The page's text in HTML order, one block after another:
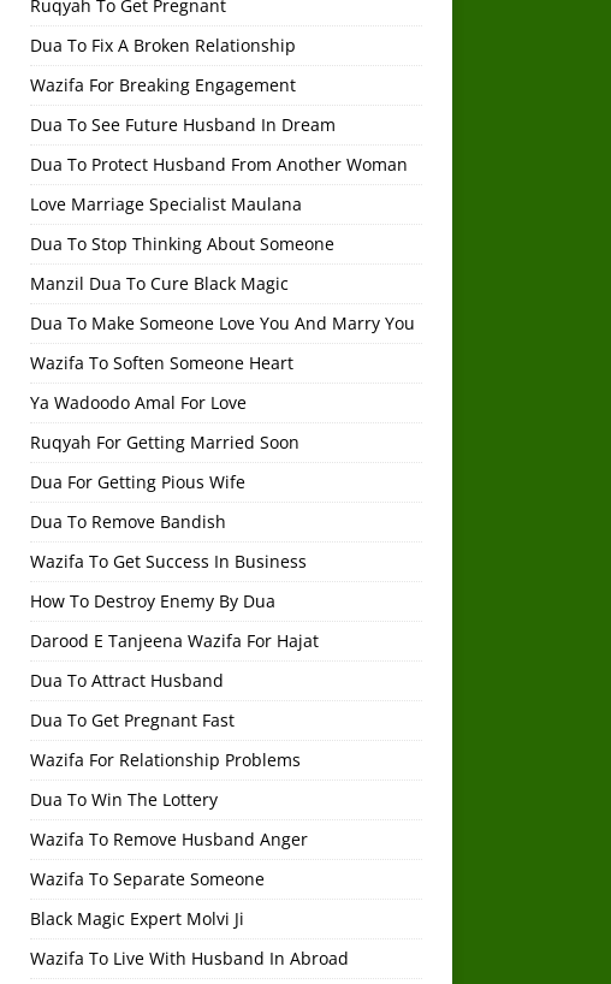
Ruqyah To Get Pregnant
Dua To Fix A Broken Relationship
Wazifa For Breaking Engagement
Dua To See Future Husband In Dream
Dua To Protect Husband From Another Woman
Love Marriage Specialist Maulana
Dua To Stop Thinking About Someone
Manzil Dua To Cure Black Magic
Dua To Make Someone Love You And Marry You
Wazifa To Soften Someone Heart
Ya Wadoodo Amal For Love
Ruqyah For Getting Married Soon
Dua For Getting Pious Wife
Dua To Remove Bandish
Wazifa To Get Success In Business
How To Destroy Enemy By Dua
Darood E Tanjeena Wazifa For Hajat
Dua To Attract Husband
Dua To Get Pregnant Fast
Wazifa For Relationship Problems
Dua To Win The Lottery
Wazifa To Remove Husband Anger
Wazifa To Separate Someone
Black Magic Expert Molvi Ji
Wazifa To Live With Husband In Abroad